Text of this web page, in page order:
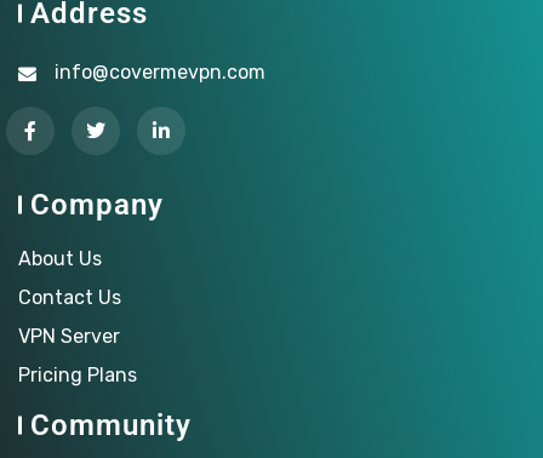
Address
info@covermevpn.com
Company
About Us
Contact Us
VPN Server
Pricing Plans
Community